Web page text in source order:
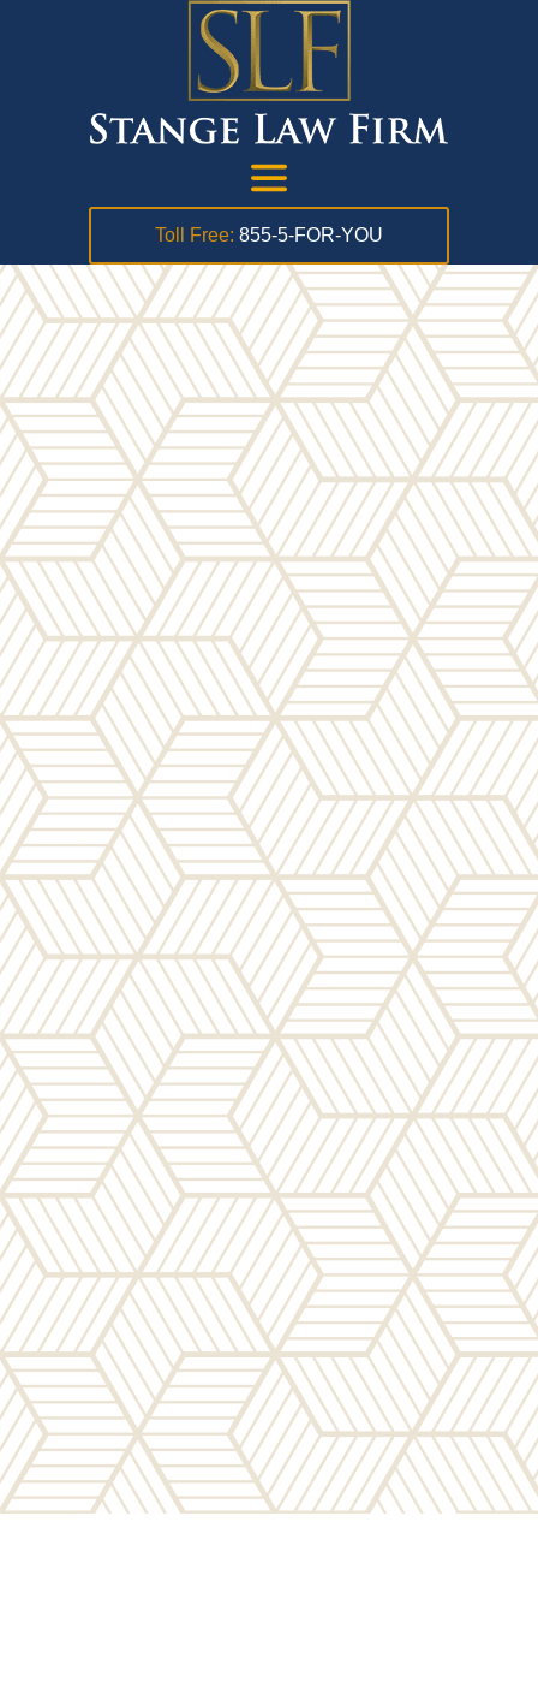
Toll Free: 855-5-FOR-YOU